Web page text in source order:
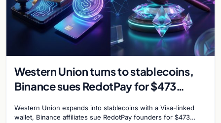
Western Union turns to stablecoins,
Binance sues RedotPay for $473
reignites
Western Union expands into stablecoins with a Visa-linked
wallet, Binance affiliates sue RedotPay founders for $473